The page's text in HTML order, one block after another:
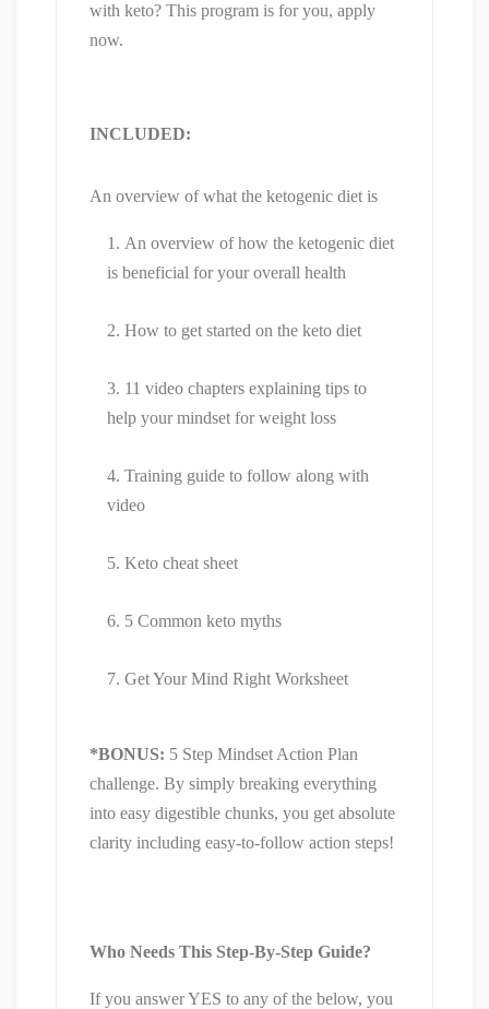
with keto? This program is for you, apply
now.
INCLUDED:
An overview of what the ketogenic diet is
An overview of how the ketogenic diet
is beneficial for your overall health
How to get started on the keto diet
11 video chapters explaining tips to
help your mindset for weight loss
Training guide to follow along with
video
Keto cheat sheet
5 Common keto myths
Get Your Mind Right Worksheet
*BONUS: 5 Step Mindset Action Plan
challenge. By simply breaking everything
into easy digestible chunks, you get absolute
clarity including easy-to-follow action steps!
Who Needs This Step-By-Step Guide?
If you answer YES to any of the below, you